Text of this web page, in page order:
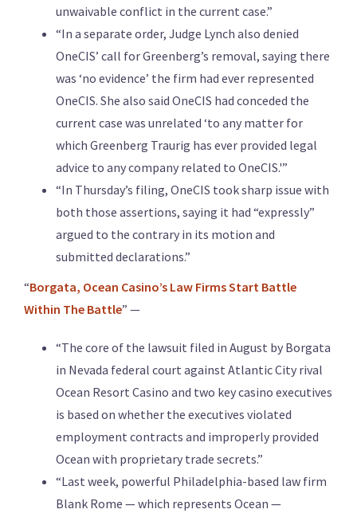
unwaivable conflict in the current case.”
“In a separate order, Judge Lynch also denied
OneCIS’ call for Greenberg’s removal, saying there
was ‘no evidence’ the firm had ever represented
OneCIS. She also said OneCIS had conceded the
current case was unrelated ‘to any matter for
which Greenberg Traurig has ever provided legal
advice to any company related to OneCIS.'”
“In Thursday’s filing, OneCIS took sharp issue with
both those assertions, saying it had “expressly”
argued to the contrary in its motion and
submitted declarations.”
“Borgata, Ocean Casino’s Law Firms Start Battle
Within The Battle” —
“The core of the lawsuit filed in August by Borgata
in Nevada federal court against Atlantic City rival
Ocean Resort Casino and two key casino executives
is based on whether the executives violated
employment contracts and improperly provided
Ocean with proprietary trade secrets.”
“Last week, powerful Philadelphia-based law firm
Blank Rome — which represents Ocean —